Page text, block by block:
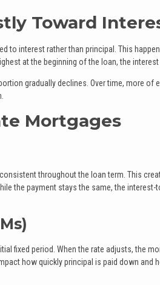
Toward
to interest rather than principal. This
at the beginning of the loan, the
gradually declines. Over time, more of
Mortgages
throughout the loan term. This
the payment stays the same, the interest-
fixed period. When the rate adjusts, the
how quickly principal is paid down and